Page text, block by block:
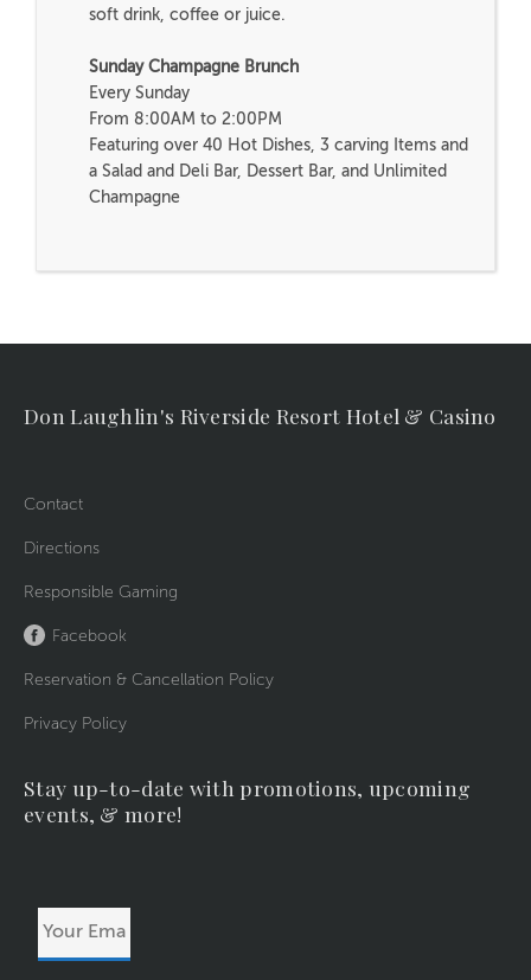
soft drink, coffee or juice.
Sunday Champagne Brunch
Every Sunday
From 8:00AM to 2:00PM
Featuring over 40 Hot Dishes, 3 carving Items and
a Salad and Deli Bar, Dessert Bar, and Unlimited
Champagne
Don Laughlin's Riverside Resort Hotel & Casino
Contact
Directions
Responsible Gaming
Facebook
Reservation & Cancellation Policy
Privacy Policy
Stay up-to-date with promotions, upcoming
events, & more!
Your
Email